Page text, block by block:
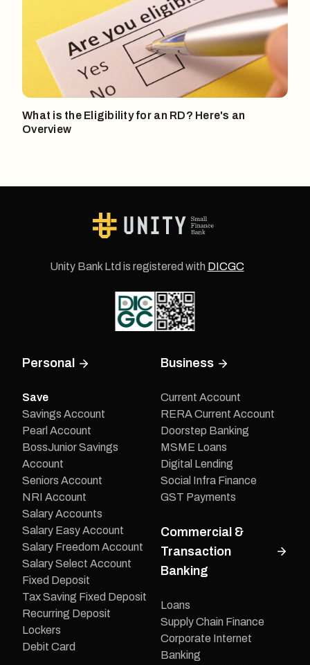
What is the Eligibility for an RD? Here's an
Overview
Unity Bank Ltd is registered with DICGC
Personal
Save
Savings Account
Pearl Account
BossJunior Savings
Account
Seniors Account
NRI Account
Salary Accounts
Salary Easy Account
Salary Freedom Account
Salary Select Account
Fixed Deposit
Tax Saving Fixed Deposit
Recurring Deposit
Lockers
Debit Card
Business
Current Account
RERA Current Account
Doorstep Banking
MSME Loans
Digital Lending
Social Infra Finance
GST Payments
Commercial &
Transaction
Banking
Loans
Supply Chain Finance
Corporate Internet
Banking